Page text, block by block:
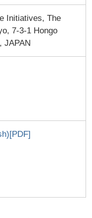
Initiatives, The
7-3-1 Hongo
JAPAN